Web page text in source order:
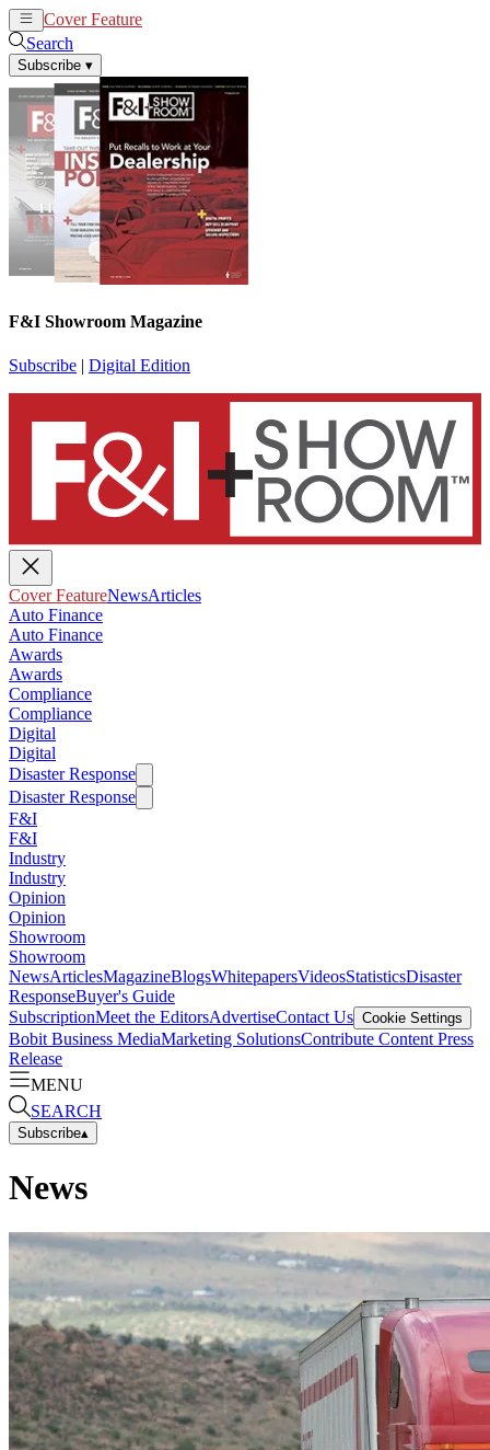
Cover Feature
Search
Subscribe ▾
F&I Showroom Magazine
Subscribe | Digital Edition
Cover FeatureNewsArticles
Auto Finance
Auto Finance
Awards
Awards
Compliance
Compliance
Digital
Digital
Disaster Response
Disaster Response
F&I
F&I
Industry
Industry
Opinion
Opinion
Showroom
Showroom
NewsArticlesMagazineBlogsWhitepapersVideosStatisticsDisaster
ResponseBuyer's Guide
SubscriptionMeet the EditorsAdvertiseContact Us Cookie Settings
Bobit Business MediaMarketing SolutionsContribute Content Press
Release
MENU
SEARCH
Subscribe▴
News